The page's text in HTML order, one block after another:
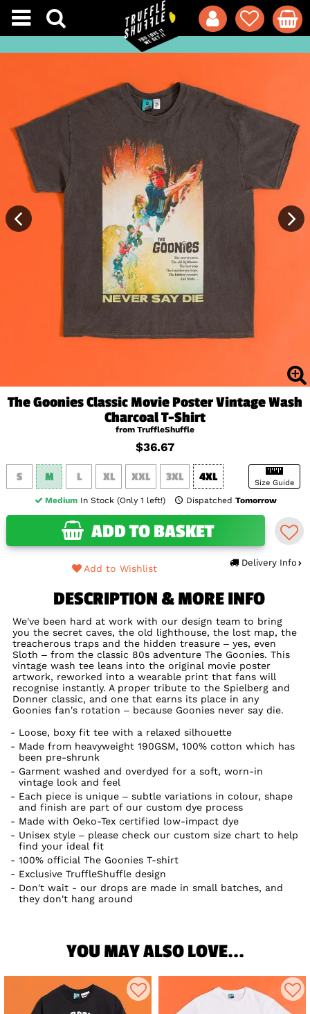
The Goonies Classic Movie Poster Vintage Wash
Charcoal T-Shirt
from TruffleShuffle
$36.67
Size Guide
S M L XL XXL 3XL 4XL
MediumIn Stock (Only 1 left!) DispatchedTomorrow
ADD TO BASKET
Delivery Info
Add to Wishlist
DESCRIPTION & MORE INFO
We've been hard at work with our design team to bring
you the secret caves, the old lighthouse, the lost map, the
treacherous traps and the hidden treasure – yes, even
Sloth – from the classic 80s adventure The Goonies. This
vintage wash tee leans into the original movie poster
artwork, reworked into a wearable print that fans will
recognise instantly. A proper tribute to the Spielberg and
Donner classic, and one that earns its place in any
Goonies fan's rotation – because Goonies never say die.
Loose, boxy fit tee with a relaxed silhouette
Made from heavyweight 190GSM, 100% cotton which has
been pre-shrunk
Garment washed and overdyed for a soft, worn-in
vintage look and feel
Each piece is unique – subtle variations in colour, shape
and finish are part of our custom dye process
Made with Oeko-Tex certified low-impact dye
Unisex style – please check our custom size chart to help
find your ideal fit
100% official The Goonies T-shirt
Exclusive TruffleShuffle design
Don't wait - our drops are made in small batches, and
they don't hang around
YOU MAY ALSO LOVE...